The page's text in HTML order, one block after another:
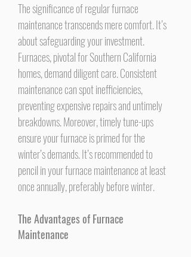
The significance of regular furnace
maintenance transcends mere comfort. It’s
about safeguarding your investment.
Furnaces, pivotal for Southern California
homes, demand diligent care. Consistent
maintenance can spot inefficiencies,
preventing expensive repairs and untimely
breakdowns. Moreover, timely tune-ups
ensure your furnace is primed for the
winter’s demands. It’s recommended to
pencil in your furnace maintenance at least
once annually, preferably before winter.
The Advantages of Furnace
Maintenance